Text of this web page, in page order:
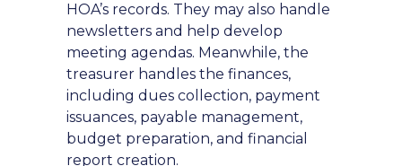
HOA’s records. They may also handle
newsletters and help develop
meeting agendas. Meanwhile, the
treasurer handles the finances,
including dues collection, payment
issuances, payable management,
budget preparation, and financial
report creation.